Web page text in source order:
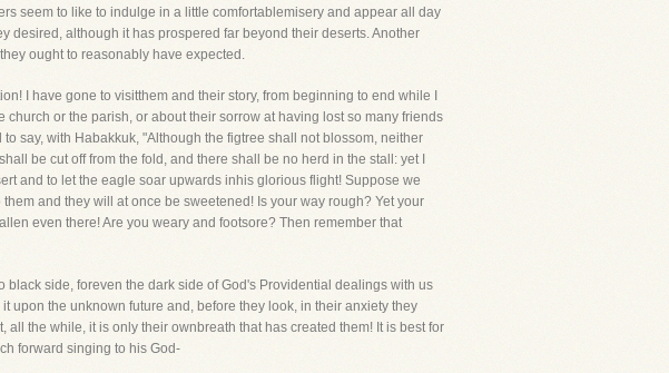
seem to like to indulge in a little comfortablemisery and appear all day
desired, although it has prospered far beyond their deserts. Another
ought to reasonably have expected.
I have gone to visitthem and their story, from beginning to end while I
or the parish, or about their sorrow at having lost so many friends
say, with Habakkuk, "Although the figtree shall not blossom, neither
be cut off from the fold, and there shall be no herd in the stall: yet I
and to let the eagle soar upwards inhis glorious flight! Suppose we
and they will at once be sweetened! Is your way rough? Yet your
even there! Are you weary and footsore? Then remember that
side, foreven the dark side of God's Providential dealings with us
upon the unknown future and, before they look, in their anxiety they
the while, it is only their ownbreath that has created them! It is best for
forward singing to his God-